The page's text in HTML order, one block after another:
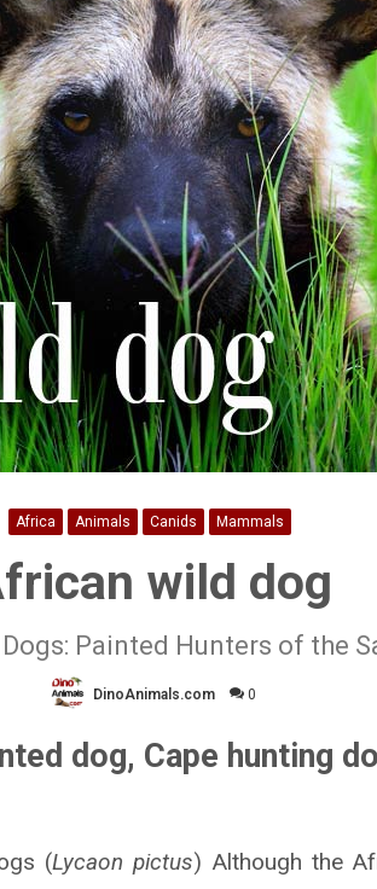
Africa Animals Canids Mammals
wild dog
Painted Hunters of the
DinoAnimals.com 0
dog, Cape hunting
(Lycaon pictus) Although the